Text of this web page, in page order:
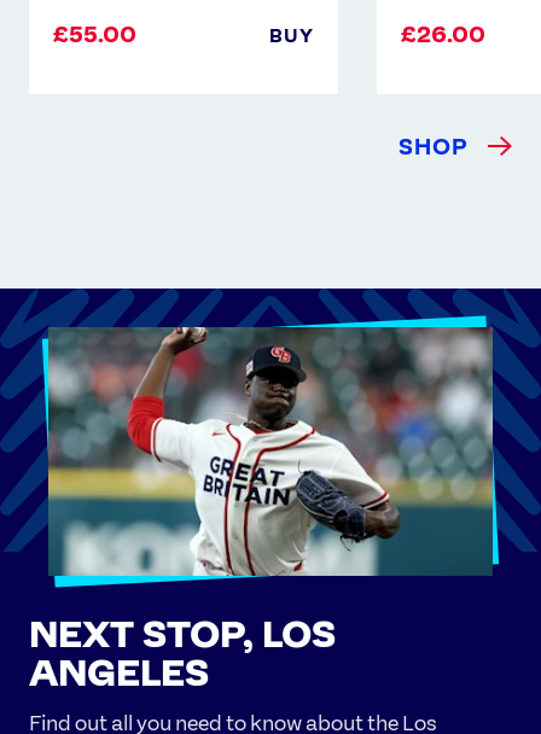
£55.00 BUY £26.00
SHOP
NEXT STOP, LOS
ANGELES
Find out all you need to know about the Los